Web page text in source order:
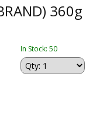
360g
In Stock: 50